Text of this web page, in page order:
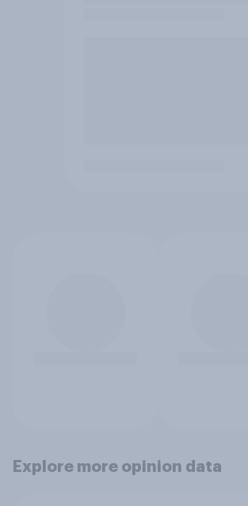
Explore more opinion data